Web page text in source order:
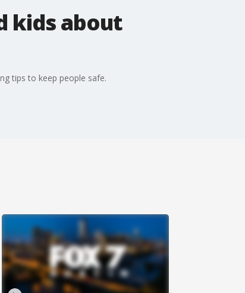
kids about
tips to keep people safe.